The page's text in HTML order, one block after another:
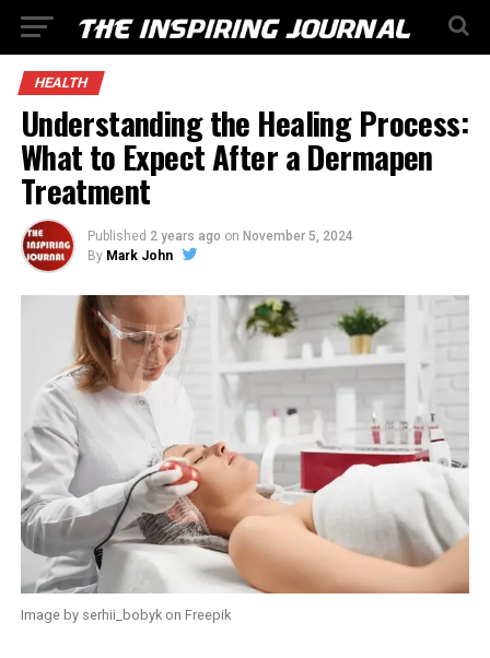
HEALTH
Understanding the Healing Process:
What to Expect After a Dermapen
Treatment
Published 2 years ago on November 5, 2024
By Mark John
Image by serhii_bobyk on Freepik